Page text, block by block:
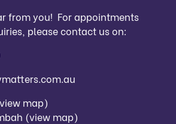
from you! For appointments
please contact us on:
map)
(view map)